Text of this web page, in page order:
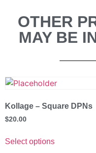
OTHER
MAY BE
Kollage – Square DPNs
$20.00
Select options